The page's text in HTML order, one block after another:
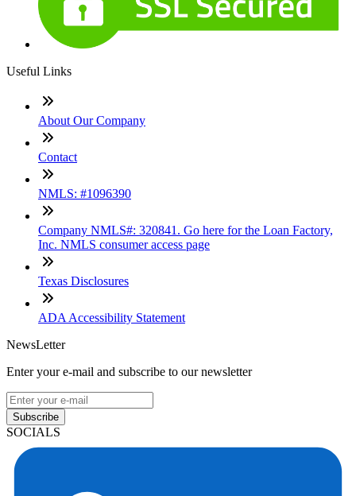
Useful Links
About Our Company
Contact
NMLS: #1096390
Company NMLS#: 320841. Go here for the Loan Factory,
Inc. NMLS consumer access page
Texas Disclosures
ADA Accessibility Statement
NewsLetter
Enter your e-mail and subscribe to our newsletter
Subscribe
SOCIALS